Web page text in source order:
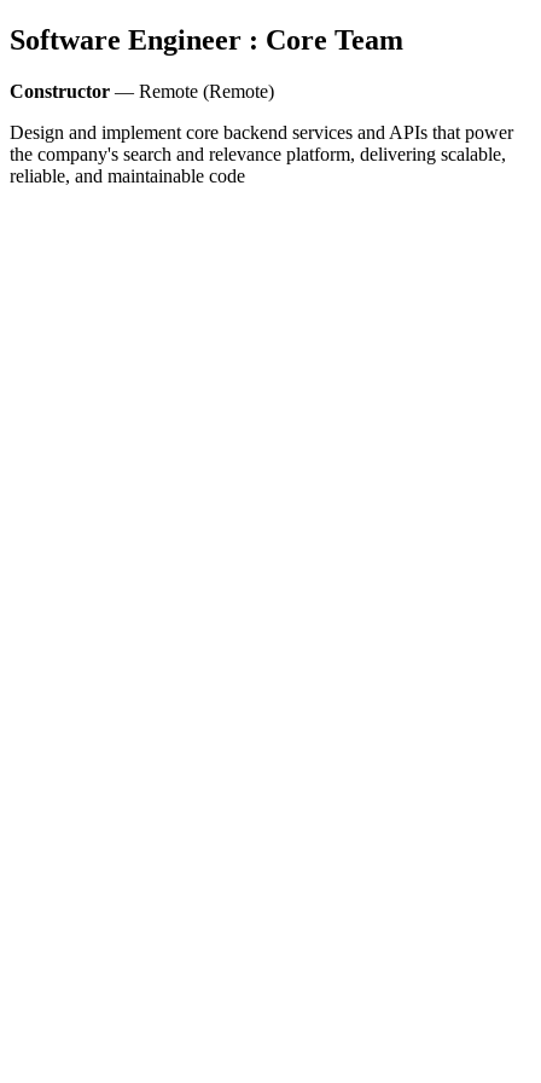
Software Engineer : Core Team
Constructor — Remote (Remote)
Design and implement core backend services and APIs that power
the company's search and relevance platform, delivering scalable,
reliable, and maintainable code